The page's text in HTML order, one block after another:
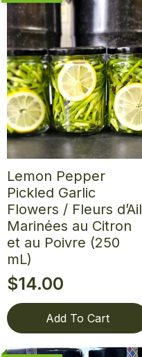
Lemon Pepper
Pickled Garlic
Flowers / Fleurs d’Ail
Marinées au Citron
et au Poivre (250
mL)
$14.00
Add To Cart